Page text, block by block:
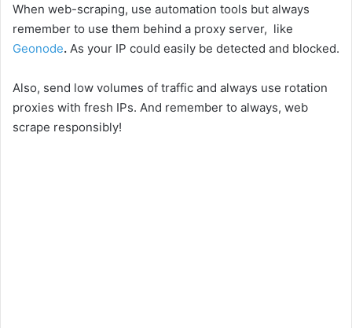
When web-scraping, use automation tools but always
remember to use them behind a proxy server, like
Geonode. As your IP could easily be detected and blocked.
Also, send low volumes of traffic and always use rotation
proxies with fresh IPs. And remember to always, web
scrape responsibly!